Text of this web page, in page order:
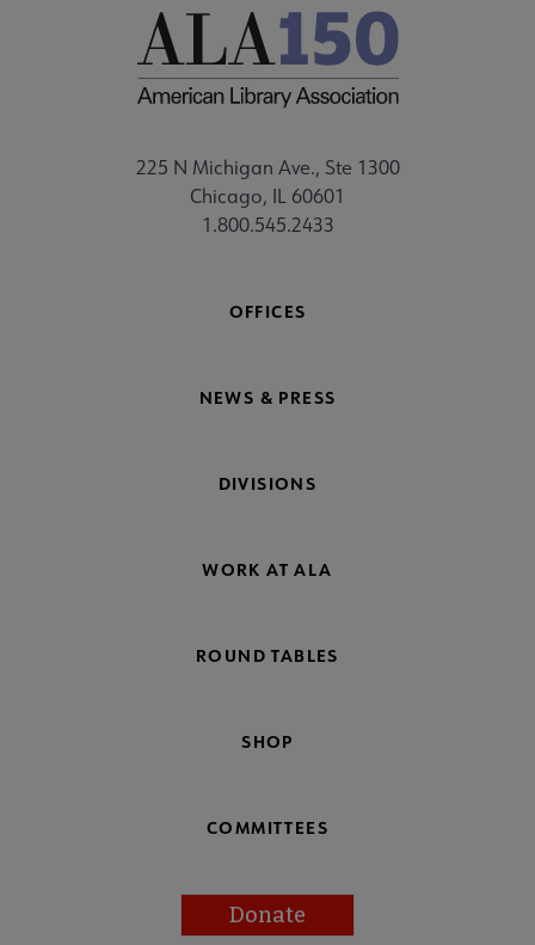
225 N Michigan Ave., Ste 1300
Chicago, IL 60601
1.800.545.2433
OFFICES
NEWS & PRESS
DIVISIONS
WORK AT ALA
ROUND TABLES
SHOP
COMMITTEES
Donate